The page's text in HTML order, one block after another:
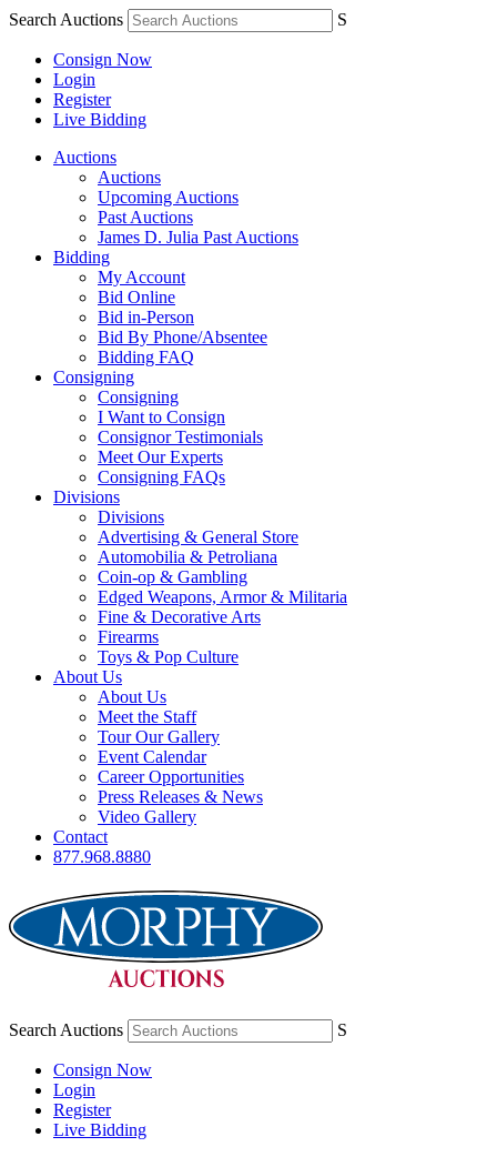
Search Auctions S
Consign Now
Login
Register
Live Bidding
Auctions
Auctions
Upcoming Auctions
Past Auctions
James D. Julia Past Auctions
Bidding
My Account
Bid Online
Bid in-Person
Bid By Phone/Absentee
Bidding FAQ
Consigning
Consigning
I Want to Consign
Consignor Testimonials
Meet Our Experts
Consigning FAQs
Divisions
Divisions
Advertising & General Store
Automobilia & Petroliana
Coin-op & Gambling
Edged Weapons, Armor & Militaria
Fine & Decorative Arts
Firearms
Toys & Pop Culture
About Us
About Us
Meet the Staff
Tour Our Gallery
Event Calendar
Career Opportunities
Press Releases & News
Video Gallery
Contact
877.968.8880
Search Auctions S
Consign Now
Login
Register
Live Bidding